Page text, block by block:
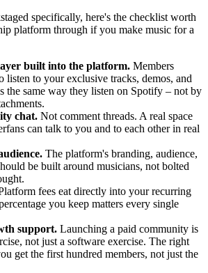
specifically, here's the checklist worth
platform through if you make music for a
built into the platform. Members
listen to your exclusive tracks, demos, and
the same way they listen on Spotify – not by
chat. Not comment threads. A real space
can talk to you and to each other in real
The platform's branding, audience,
be built around musicians, not bolted
fees eat directly into your recurring
you keep matters every single
support. Launching a paid community is
not just a software exercise. The right
get the first hundred members, not just the